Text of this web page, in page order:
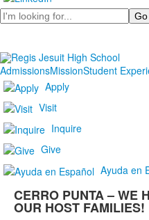
Search
AdmissionsMissionStudent
Apply
Visit
Inquire
Give
Ayuda en
CERRO PUNTA – WE
OUR HOST FAMILIES!